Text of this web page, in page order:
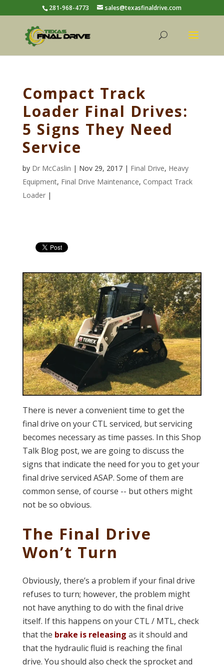
281-968-4773 sales@texasfinaldrive.com
Compact Track
Loader Final Drives:
5 Signs They Need
Service
by Dr McCaslin | Nov 29, 2017 | Final Drive, Heavy
Equipment, Final Drive Maintenance, Compact Track
Loader |
There is never a convenient time to get the
final drive on your CTL serviced, but servicing
becomes necessary as time passes. In this Shop
Talk Blog post, we are going to discuss the
signs that indicate the need for you to get your
final drive serviced ASAP. Some of them are
common sense, of course -- but others might
not be so obvious.
The Final Drive
Won’t Turn
Obviously, there’s a problem if your final drive
refuses to turn; however, the problem might
not have anything to do with the final drive
itself. If this happens on your CTL / MTL, check
that the brake is releasing as it should and
that the hydraulic fluid is reaching the final
drive. You should also check the sprocket and